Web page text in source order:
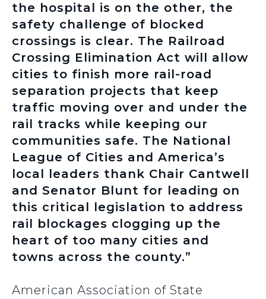
the hospital is on the other, the
safety challenge of blocked
crossings is clear. The Railroad
Crossing Elimination Act will allow
cities to finish more rail-road
separation projects that keep
traffic moving over and under the
rail tracks while keeping our
communities safe. The National
League of Cities and America’s
local leaders thank Chair Cantwell
and Senator Blunt for leading on
this critical legislation to address
rail blockages clogging up the
heart of too many cities and
towns across the county.”
American Association of State